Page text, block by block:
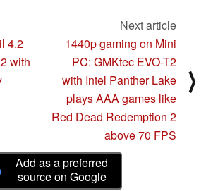
4.2
with
Next article
1440p gaming on Mini
PC: GMKtec EVO-T2
with Intel Panther Lake
plays AAA games like
Red Dead Redemption 2
above 70 FPS
⟩
Add as a preferred
source on Google